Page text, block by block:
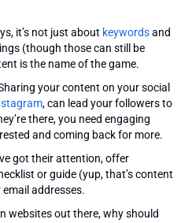
it’s not just about keywordsand
(though those can still be
is the name of the game.
your content on your social
, can lead your followers to
there, you need engaging
and coming back for more.
got their attention, offer
or guide (yup, that’s content
addresses.
websites out there, why should